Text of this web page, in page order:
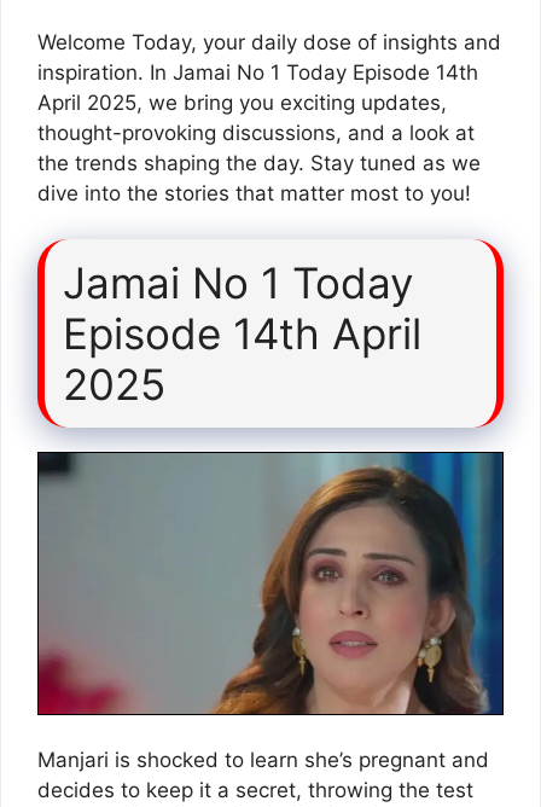
Welcome Today, your daily dose of insights and
inspiration. In Jamai No 1 Today Episode 14th
April 2025, we bring you exciting updates,
thought-provoking discussions, and a look at
the trends shaping the day. Stay tuned as we
dive into the stories that matter most to you!
Jamai No 1 Today
Episode 14th April
2025
Manjari is shocked to learn she’s pregnant and
decides to keep it a secret, throwing the test